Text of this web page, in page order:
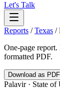
Let's Talk
Reports /Texas /
One-page
formatted PDF.
Download as PDF
Palavir · State